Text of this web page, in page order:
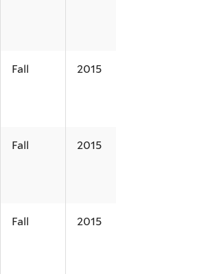
Fall 2015
Fall 2015
Fall 2015